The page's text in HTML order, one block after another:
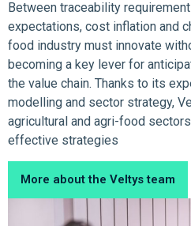
Between traceability
expectations, cost inflation and
food industry must innovate
becoming a key lever for
the value chain. Thanks to its
modelling and sector strategy,
agricultural and agri-food
effective strategies
More about the Veltys team